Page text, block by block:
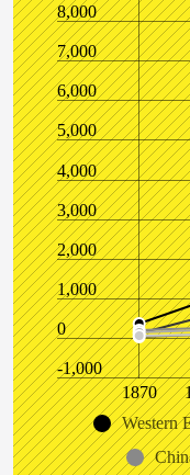
-1,000
0
1,000
2,000
3,000
4,000
5,000
6,000
7,000
8,000
1870
Western